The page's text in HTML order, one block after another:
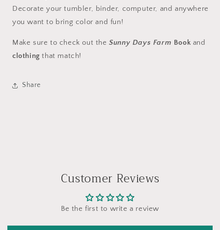
Decorate your tumbler, binder, computer, and anywhere
you want to bring color and fun!
Make sure to check out theSunny Days Farm Book and
clothingthat match!
Share
Customer Reviews
Be the first to write a review